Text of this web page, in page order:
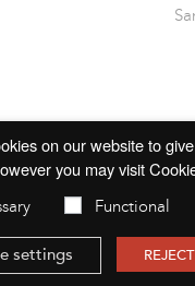
group.com
on our website to
you may visit
Functional
settings REJECT